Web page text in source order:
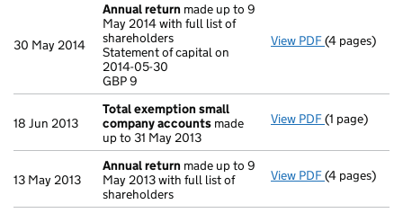
30 May 2014
Annual return made up to 9
May 2014 with full list of
shareholders
Statement of capital on
2014-05-30
GBP 9
View PDF Annual
(4 pages)
18 Jun 2013
Total exemption small
company accounts made
up to 31 May 2013
View PDF Total
(1 page)
13 May 2013
Annual return made up to 9
May 2013 with full list of
shareholders
View PDF Annual
(4 pages)